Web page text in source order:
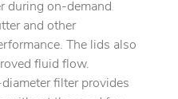
during on-demand
and other
The lids also
fluid flow.
filter provides